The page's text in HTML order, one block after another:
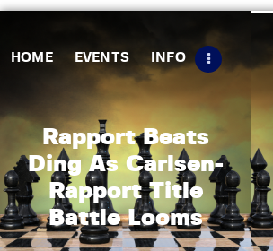
HOME EVENTS INFO
Rapport Beats
Ding As Carlsen-
Rapport Title
Battle Looms
Matches
Tips
Contact Us